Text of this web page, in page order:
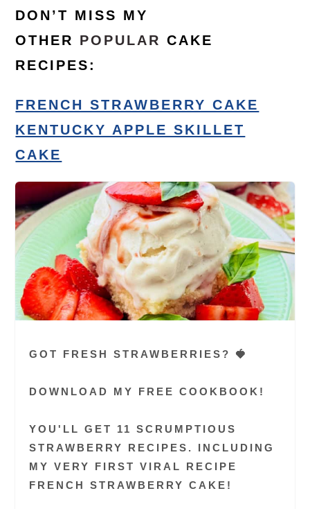
DON’T MISS MY
OTHER POPULARCAKE
RECIPES:
FRENCH STRAWBERRY CAKE
KENTUCKY APPLE SKILLET
CAKE
GOT FRESH STRAWBERRIES? 🍓
DOWNLOAD MY FREE COOKBOOK!
YOU'LL GET 11 SCRUMPTIOUS
STRAWBERRY RECIPES. INCLUDING
MY VERY FIRST VIRAL RECIPE
FRENCH STRAWBERRY CAKE!